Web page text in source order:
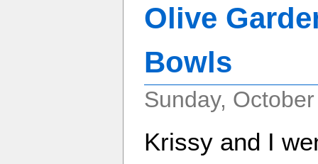
Olive
Bowls
Sunday,
Krissy and I